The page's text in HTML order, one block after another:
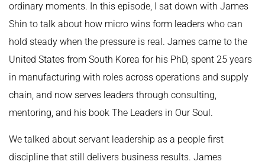
ordinary moments. In this episode, I sat down with James
Shin to talk about how micro wins form leaders who can
hold steady when the pressure is real. James came to the
United States from South Korea for his PhD, spent 25 years
in manufacturing with roles across operations and supply
chain, and now serves leaders through consulting,
mentoring, and his book The Leaders in Our Soul.
We talked about servant leadership as a people first
discipline that still delivers business results. James